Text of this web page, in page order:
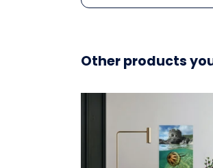
Other products